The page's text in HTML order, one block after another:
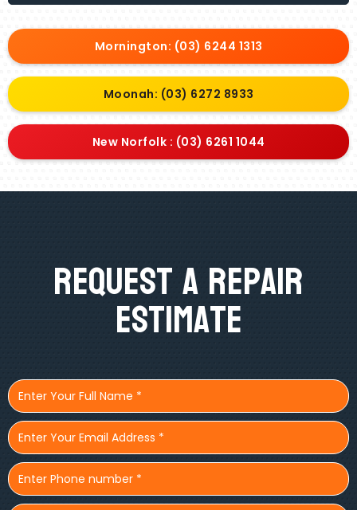
Mornington: (03) 6244 1313
Moonah: (03) 6272 8933
New Norfolk : (03) 6261 1044
Request A Repair
Estimate